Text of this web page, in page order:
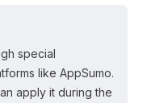
special
like AppSumo.
apply it during the